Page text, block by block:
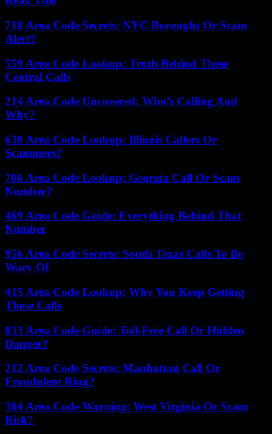
718 Area Code Secrets: NYC Boroughs Or Scam
Alert?
559 Area Code Lookup: Truth Behind These
Central Calls
214 Area Code Uncovered: Who’s Calling And
Why?
630 Area Code Lookup: Illinois Callers Or
Scammers?
706 Area Code Lookup: Georgia Call Or Scam
Number?
469 Area Code Guide: Everything Behind That
Number
956 Area Code Secrets: South Texas Calls To Be
Wary Of
415 Area Code Lookup: Why You Keep Getting
These Calls
833 Area Code Guide: Toll-Free Call Or Hidden
Danger?
212 Area Code Secrets: Manhattan Call Or
Fraudulent Ring?
304 Area Code Warning: West Virginia Or Scam
Risk?